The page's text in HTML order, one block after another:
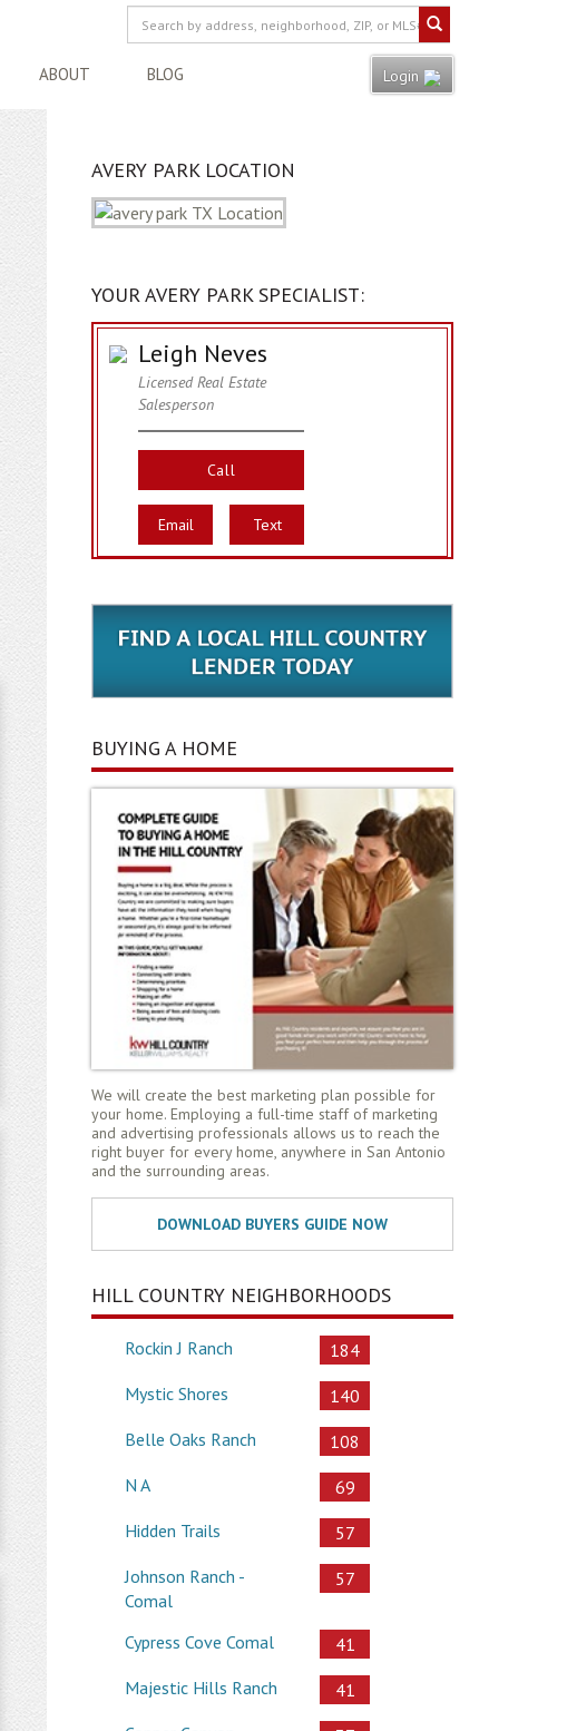
ABOUT BLOG Login
AVERY PARK LOCATION
YOUR AVERY PARK SPECIALIST:
Leigh Neves
Licensed Real Estate
Salesperson
Call
Email Text
BUYING A HOME
We will create the best marketing plan possible for
your home. Employing a full-time staff of marketing
and advertising professionals allows us to reach the
right buyer for every home, anywhere in San Antonio
and the surrounding areas.
HILL COUNTRY NEIGHBORHOODS
Rockin J Ranch
184
Mystic Shores
140
Belle Oaks Ranch
108
N A
69
Hidden Trails
57
Johnson Ranch -
Comal
57
Cypress Cove Comal
41
Majestic Hills Ranch
41